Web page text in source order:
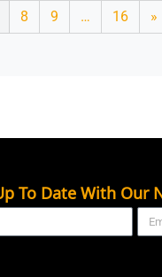
8 9 … 16 »
To Date With Our